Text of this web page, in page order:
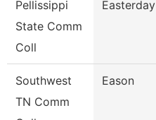
Pellissippi
State Comm
Coll
Easterday
Southwest
TN Comm
Eason